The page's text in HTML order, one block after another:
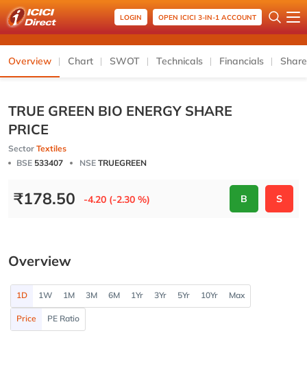
LOGIN OPEN ICICI 3-IN-1 ACCOUNT
Overview Chart SWOT Technicals Financials
TRUE GREEN BIO ENERGY SHARE
PRICE
Sector Textiles
BSE 533407 NSE TRUEGREEN
₹178.50 -4.20 (-2.30 %) B S
Overview
1D 1W 1M 3M 6M 1Yr 3Yr 5Yr 10Yr Max
Price PE Ratio